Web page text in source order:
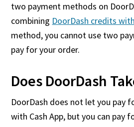
two payment methods on
combining DoorDash credits
method, you cannot use two
pay for your order.
Does DoorDash
DoorDash does not let you pay
with Cash App, but you can pay